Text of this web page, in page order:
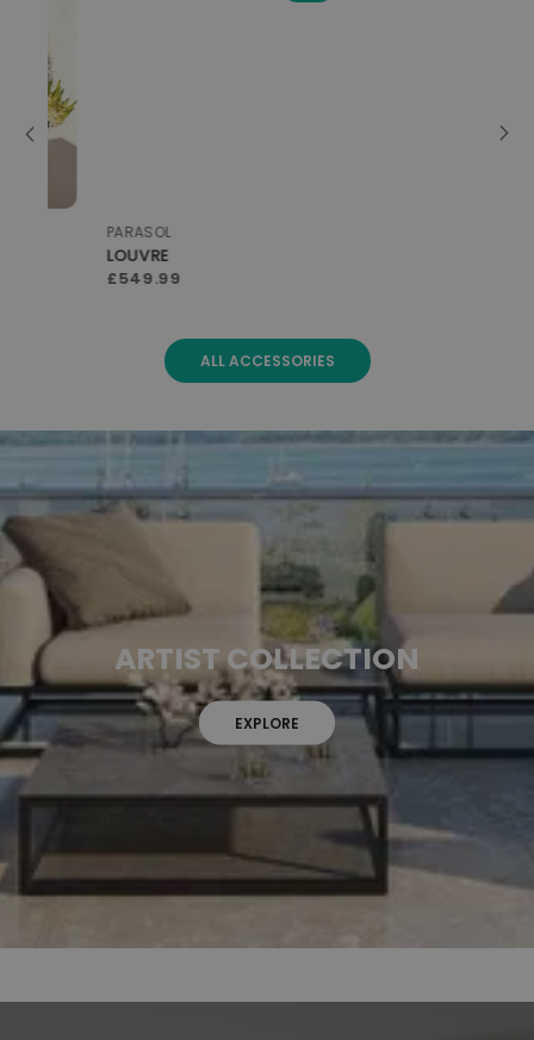
LOUVRE
PARASOL
£549.99
ALL ACCESSORIES
ARTIST COLLECTION
EXPLORE